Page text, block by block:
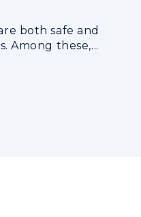
both safe and
Among these,...